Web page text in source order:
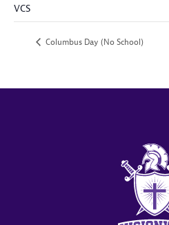
VCS
Columbus Day (No School)